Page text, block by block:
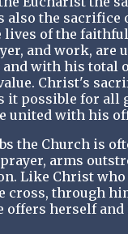
also the sacrifice
lives of the
and work, are
with his total
Christ's
it possible for all
united with his
the Church is
arms
Like Christ who
cross, through
offers herself